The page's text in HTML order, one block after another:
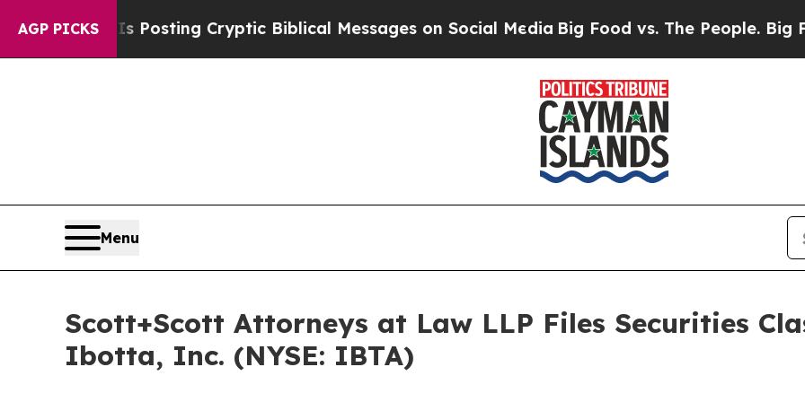
AGP PICKS
Is Posting Cryptic Biblical Messages on Social MediaBig Food vs. The People. Big Food’s
Menu
Scott+Scott Attorneys at Law LLP Files Securities
Ibotta, Inc. (NYSE: IBTA)